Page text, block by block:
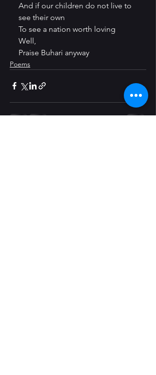
And if our children do not live to
see their own
To see a nation worth loving
Well,
Praise Buhari anyway
Poems